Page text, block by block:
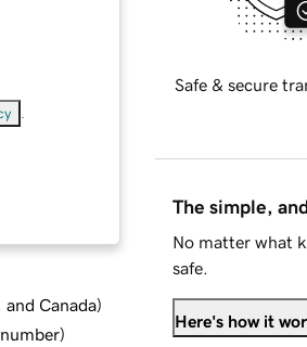
and Canada)
)
Safe & secure
The simple,
No matter what
safe.
Here's how it